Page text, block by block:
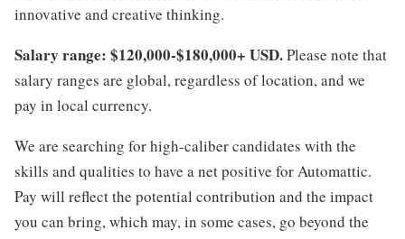
innovative and creative thinking.
Salary range: $120,000-$180,000+ USD.Please note that
salary ranges are global, regardless of location, and we
pay in local currency.
We are searching for high-caliber candidates with the
skills and qualities to have a net positive for Automattic.
Pay will reflect the potential contribution and the impact
you can bring, which may, in some cases, go beyond the